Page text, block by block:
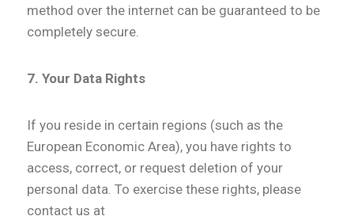
method over the internet can be guaranteed to be
completely secure.
7. Your Data Rights
If you reside in certain regions (such as the
European Economic Area), you have rights to
access, correct, or request deletion of your
personal data. To exercise these rights, please
contact us at